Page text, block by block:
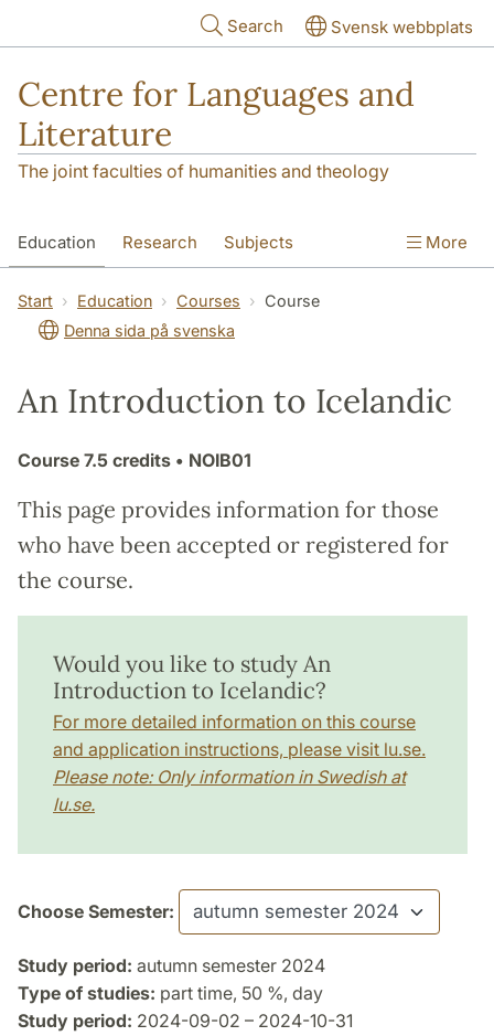
Search Svensk webbplats
Centre for Languages and
Literature
The joint faculties of humanities and theology
Education Research Subjects
SOL building Contact The Department
More
Start Education Courses
Course
Denna sida på svenska
An Introduction to Icelandic
Course 7.5 credits • NOIB01
This page provides information for those
who have been accepted or registered for
the course.
Would you like to study An
Introduction to Icelandic?
For more detailed information on this course
and application instructions, please visit lu.se.
Please note: Only information in Swedish at
lu.se.
Choose Semester:
Study period: autumn semester 2024
Type of studies: part time, 50 %, day
Study period: 2024-09-02 – 2024-10-31